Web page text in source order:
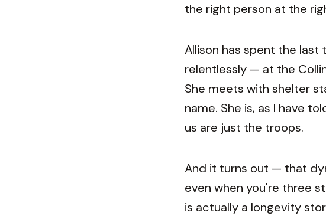
the right person at the
Allison has spent the last
relentlessly — at the
She meets with shelter
name. She is, as I have
us are just the troops.
And it turns out — that
even when you're three
is actually a longevity